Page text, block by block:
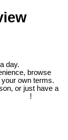
day.
browse
own terms.
or just have a
!